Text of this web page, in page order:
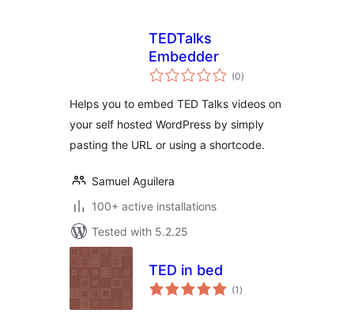
TEDTalks
Embedder
(0total
ratings
)
Helps you to embed TED Talks videos on
your self hosted WordPress by simply
pasting the URL or using a shortcode.
Samuel Aguilera
100+ active installations
Tested with 5.2.25
TED in bed
(1 total
ratings
)